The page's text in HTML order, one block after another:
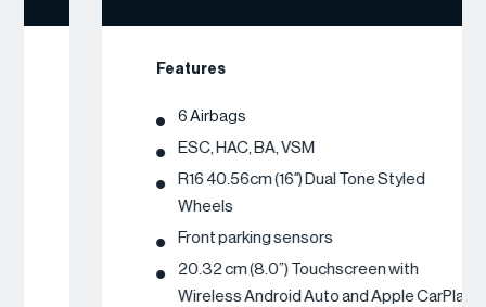
6 Airbags
ESC, HAC, BA, VSM
R16 40.56cm (16″) Dual Tone Styled
Front parking sensors
20.32 cm (8.0”) Touchscreen with
Wireless Android Auto and Apple CarPlay